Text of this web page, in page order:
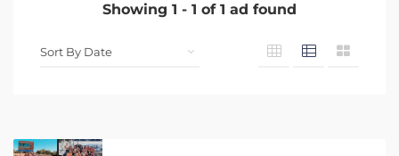
Showing 1 - 1 of 1 ad found